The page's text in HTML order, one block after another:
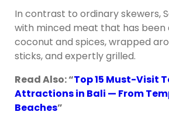
In contrast to ordinary skewers,
with minced meat that has been
coconut and spices, wrapped
sticks, and expertly grilled.
Read Also: “Top 15 Must-Visit
Attractions in Bali — From
Beaches”